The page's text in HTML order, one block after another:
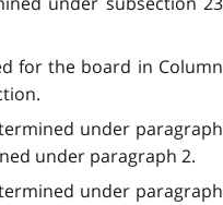
for the board in Column
under paragraph
under paragraph 2.
under paragraph